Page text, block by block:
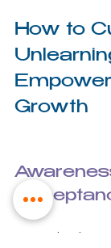
How to
Growth
Begin by